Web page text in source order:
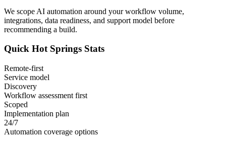
We scope AI automation around your workflow volume,
integrations, data readiness, and support model before
recommending a build.
Quick Hot Springs Stats
Remote-first
Service model
Discovery
Workflow assessment first
Scoped
Implementation plan
24/7
Automation coverage options